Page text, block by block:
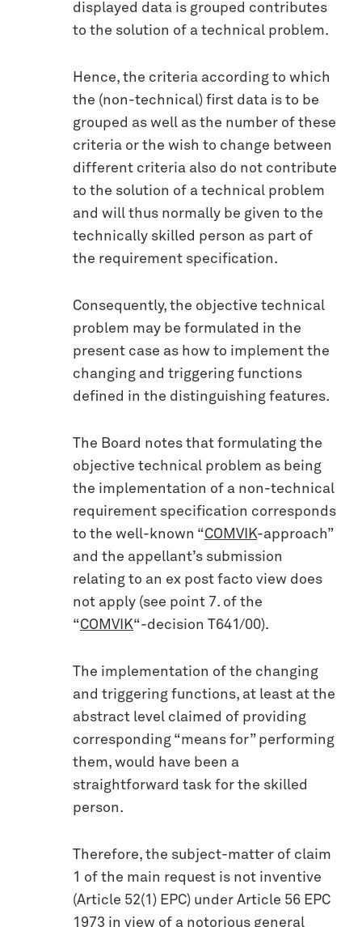
displayed data is grouped contributes
to the solution of a technical problem.
Hence, the criteria according to which
the (non-technical) first data is to be
grouped as well as the number of these
criteria or the wish to change between
different criteria also do not contribute
to the solution of a technical problem
and will thus normally be given to the
technically skilled person as part of
the requirement specification.
Consequently, the objective technical
problem may be formulated in the
present case as how to implement the
changing and triggering functions
defined in the distinguishing features.
The Board notes that formulating the
objective technical problem as being
the implementation of a non-technical
requirement specification corresponds
to the well-known “COMVIK-approach”
and the appellant’s submission
relating to an ex post facto view does
not apply (see point 7. of the
“COMVIK“-decision T641/00).
The implementation of the changing
and triggering functions, at least at the
abstract level claimed of providing
corresponding “means for” performing
them, would have been a
straightforward task for the skilled
person.
Therefore, the subject-matter of claim
1 of the main request is not inventive
(Article 52(1) EPC) under Article 56 EPC
1973 in view of a notorious general